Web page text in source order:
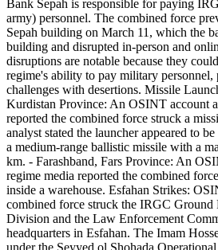
Bank Sepah is responsible for paying
army) personnel. The combined force
Sepah building on March 11, which the
building and disrupted in-person and
disruptions are notable because they
regime's ability to pay military personnel,
challenges with desertions. Missile
Kurdistan Province: An OSINT account
reported the combined force struck a
analyst stated the launcher appeared to
a medium-range ballistic missile with a
km. - Farashband, Fars Province: An
regime media reported the combined
inside a warehouse. Esfahan Strikes:
combined force struck the IRGC Ground
Division and the Law Enforcement
headquarters in Esfahan. The Imam
under the Seyyed ol Shohada